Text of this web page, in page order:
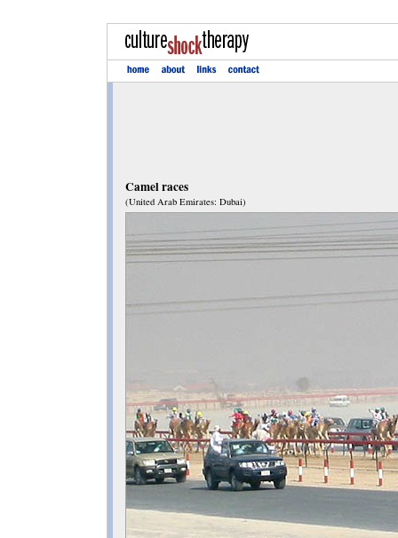
Camel races
(United Arab Emirates: Dubai)